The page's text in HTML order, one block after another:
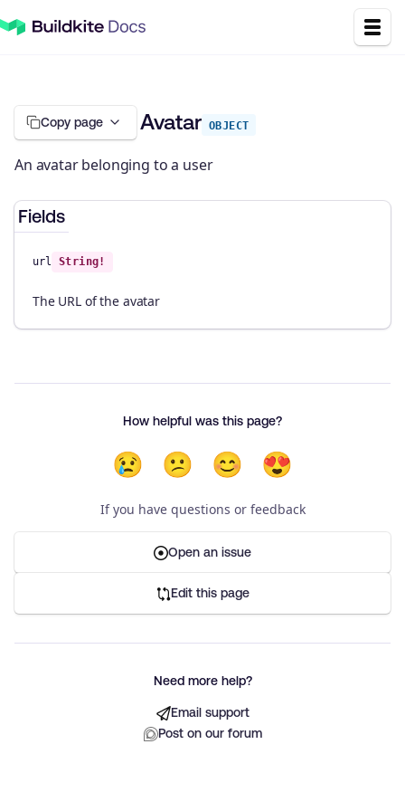
Copy page Avatar OBJECT
An avatar belonging to a user
Fields
url String!
The URL of the avatar
How helpful was this page?
😢 😕 😊 😍
If you have questions or feedback
Open an issue
Edit this page
Need more help?
Email support
Post on our forum